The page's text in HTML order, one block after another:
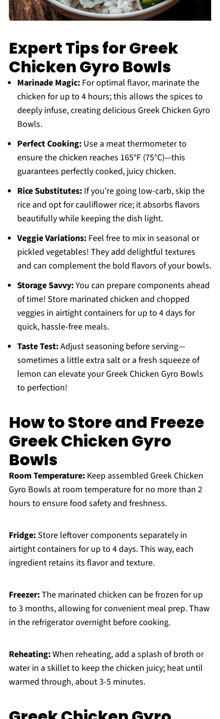
Expert Tips for Greek
Chicken Gyro Bowls
Marinade Magic:For optimal flavor, marinate the
chicken for up to 4 hours; this allows the spices to
deeply infuse, creating delicious Greek Chicken Gyro
Bowls.
Perfect Cooking:Use a meat thermometer to
ensure the chicken reaches 165°F (75°C)—this
guarantees perfectly cooked, juicy chicken.
Rice Substitutes:If you’re going low-carb, skip the
rice and opt for cauliflower rice; it absorbs flavors
beautifully while keeping the dish light.
Veggie Variations:Feel free to mix in seasonal or
pickled vegetables! They add delightful textures
and can complement the bold flavors of your bowls.
Storage Savvy:You can prepare components ahead
of time! Store marinated chicken and chopped
veggies in airtight containers for up to 4 days for
quick, hassle-free meals.
Taste Test:Adjust seasoning before serving—
sometimes a little extra salt or a fresh squeeze of
lemon can elevate your Greek Chicken Gyro Bowls
to perfection!
How to Store and Freeze
Greek Chicken Gyro
Bowls
Room Temperature:Keep assembled Greek Chicken
Gyro Bowls at room temperature for no more than 2
hours to ensure food safety and freshness.
Fridge:Store leftover components separately in
airtight containers for up to 4 days. This way, each
ingredient retains its flavor and texture.
Freezer:The marinated chicken can be frozen for up
to 3 months, allowing for convenient meal prep. Thaw
in the refrigerator overnight before cooking.
Reheating:When reheating, add a splash of broth or
water in a skillet to keep the chicken juicy; heat until
warmed through, about 3-5 minutes.